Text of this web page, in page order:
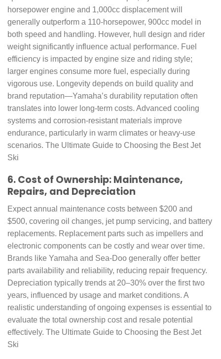
horsepower engine and 1,000cc displacement will
generally outperform a 110-horsepower, 900cc model in
both speed and handling. However, hull design and rider
weight significantly influence actual performance. Fuel
efficiency is impacted by engine size and riding style;
larger engines consume more fuel, especially during
vigorous use. Longevity depends on build quality and
brand reputation—Yamaha’s durability reputation often
translates into lower long-term costs. Advanced cooling
systems and corrosion-resistant materials improve
endurance, particularly in warm climates or heavy-use
scenarios. The Ultimate Guide to Choosing the Best Jet
Ski
6. Cost of Ownership: Maintenance,
Repairs, and Depreciation
Expect annual maintenance costs between $200 and
$500, covering oil changes, jet pump servicing, and battery
replacements. Replacement parts such as impellers and
electronic components can be costly and wear over time.
Brands like Yamaha and Sea-Doo generally offer better
parts availability and reliability, reducing repair frequency.
Depreciation typically trends at 20–30% over the first two
years, influenced by usage and market conditions. A
realistic understanding of ongoing expenses is essential to
evaluate the total ownership cost and resale potential
effectively. The Ultimate Guide to Choosing the Best Jet
Ski